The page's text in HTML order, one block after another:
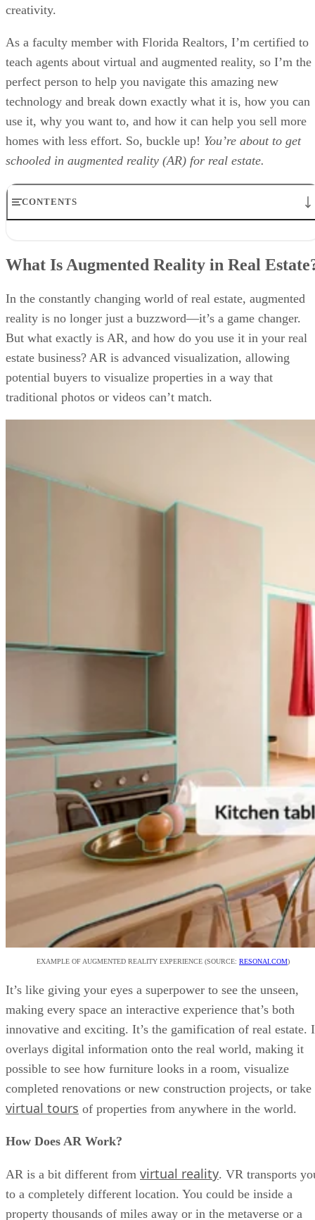
creativity.
As a faculty member with Florida Realtors, I’m certified to
teach agents about virtual and augmented reality, so I’m the
perfect person to help you navigate this amazing new
technology and break down exactly what it is, how you can
use it, why you want to, and how it can help you sell more
homes with less effort. So, buckle up! You’re about to get
schooled in augmented reality (AR) for real estate.
CONTENTS
How Much Does AR Real Estate Cost?
Examples of Augmented Reality in Real Estate
What Is Augmented Reality in Real
In the constantly changing world of real estate, augmented
reality is no longer just a buzzword—it’s a game changer.
But what exactly is AR, and how do you use it in your real
estate business? AR is advanced visualization, allowing
potential buyers to visualize properties in a way that
traditional photos or videos can’t match.
EXAMPLE OF AUGMENTED REALITY EXPERIENCE (SOURCE: RESONAI.COM)
It’s like giving your eyes a superpower to see the unseen,
making every space an interactive experience that’s both
innovative and exciting. It’s the gamification of real estate.
overlays digital information onto the real world, making it
possible to see how furniture looks in a room, visualize
completed renovations or new construction projects, or take
virtual tours of properties from anywhere in the world.
How Does AR Work?
AR is a bit different from virtual reality. VR transports
to a completely different location. You could be inside a
property thousands of miles away or in the metaverse or a